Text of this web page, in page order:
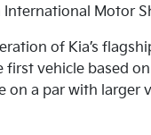
International Motor
of Kia’s
first vehicle based
on a par with larger